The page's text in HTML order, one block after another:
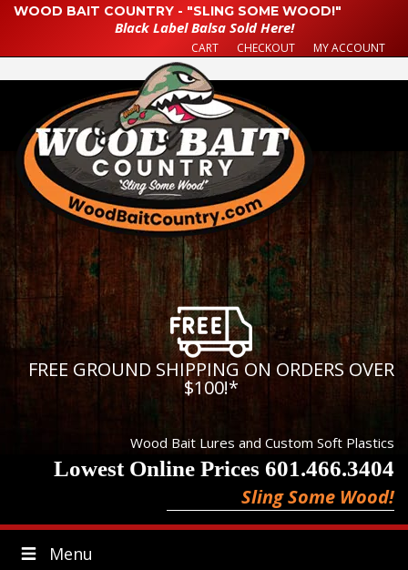
WOOD BAIT COUNTRY - "SLING SOME WOOD!"
Black Label Balsa Sold Here!
CART CHECKOUT MY ACCOUNT
FREE GROUND SHIPPING ON ORDERS OVER
$100!*
Wood Bait Lures and Custom Soft Plastics
Lowest Online Prices 601.466.3404
Sling Some Wood!
Menu